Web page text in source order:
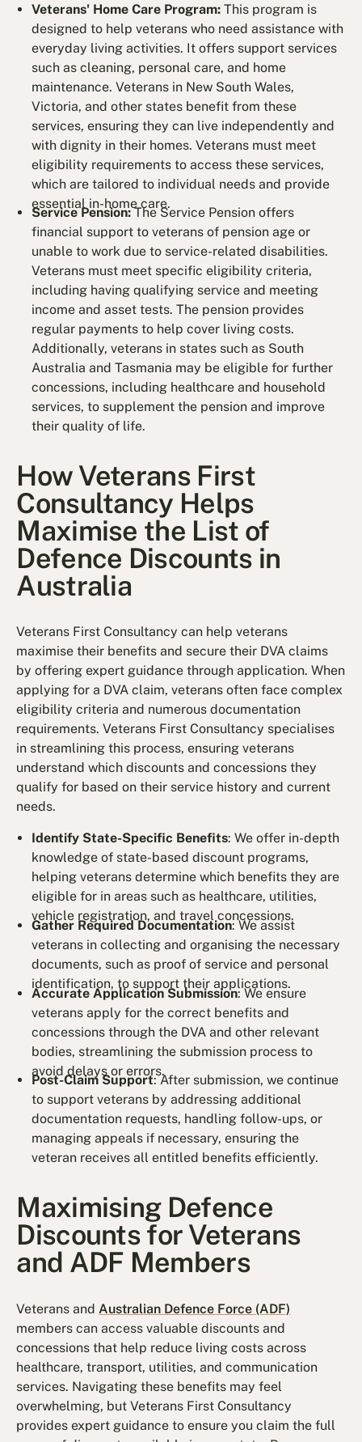
Veterans' Home Care Program: This program is
designed to help veterans who need assistance with
everyday living activities. It offers support services
such as cleaning, personal care, and home
maintenance. Veterans in New South Wales,
Victoria, and other states benefit from these
services, ensuring they can live independently and
with dignity in their homes. Veterans must meet
eligibility requirements to access these services,
which are tailored to individual needs and provide
essential in-home care.
Service Pension:The Service Pension offers
financial support to veterans of pension age or
unable to work due to service-related disabilities.
Veterans must meet specific eligibility criteria,
including having qualifying service and meeting
income and asset tests. The pension provides
regular payments to help cover living costs.
Additionally, veterans in states such as South
Australia and Tasmania may be eligible for further
concessions, including healthcare and household
services, to supplement the pension and improve
their quality of life.
How Veterans First
Consultancy Helps
Maximise the List of
Defence Discounts in
Australia
Veterans First Consultancy can help veterans
maximise their benefits and secure their DVA claims
by offering expert guidance through application. When
applying for a DVA claim, veterans often face complex
eligibility criteria and numerous documentation
requirements. Veterans First Consultancy specialises
in streamlining this process, ensuring veterans
understand which discounts and concessions they
qualify for based on their service history and current
needs.
Identify State-Specific Benefits: We offer in-depth
knowledge of state-based discount programs,
helping veterans determine which benefits they are
eligible for in areas such as healthcare, utilities,
vehicle registration, and travel concessions.
Gather Required Documentation: We assist
veterans in collecting and organising the necessary
documents, such as proof of service and personal
identification, to support their applications.
Accurate Application Submission: We ensure
veterans apply for the correct benefits and
concessions through the DVA and other relevant
bodies, streamlining the submission process to
avoid delays or errors.
Post-Claim Support: After submission, we continue
to support veterans by addressing additional
documentation requests, handling follow-ups, or
managing appeals if necessary, ensuring the
veteran receives all entitled benefits efficiently.
Maximising Defence
Discounts for Veterans
and ADF Members
Veterans and Australian Defence Force (ADF)
members can access valuable discounts and
concessions that help reduce living costs across
healthcare, transport, utilities, and communication
services. Navigating these benefits may feel
overwhelming, but Veterans First Consultancy
provides expert guidance to ensure you claim the full